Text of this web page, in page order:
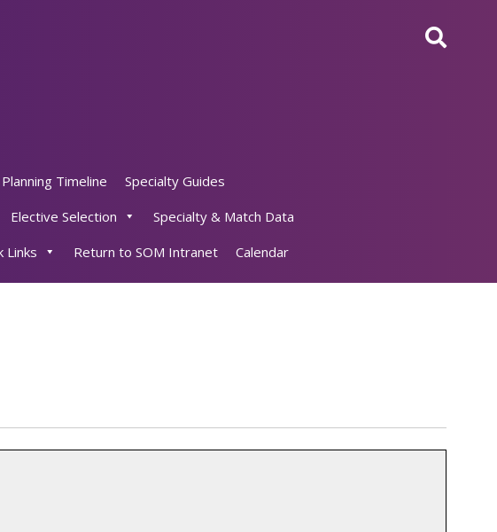
Timeline
Specialty Guides
Elective Selection
Specialty & Match Data
Links Return to SOM Intranet Calendar